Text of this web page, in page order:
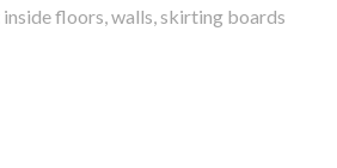
floors, walls, skirting boards